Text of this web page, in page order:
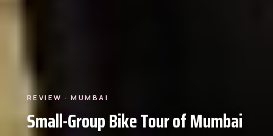
REVIEW · MUMBAI
Small-Group Bike Tour of Mumbai